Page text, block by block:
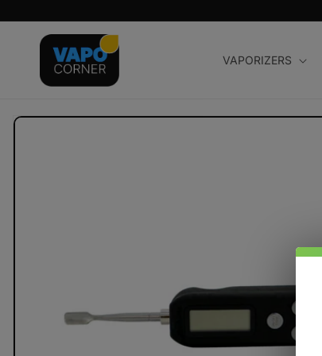
content
VAPORIZERS
Skip to